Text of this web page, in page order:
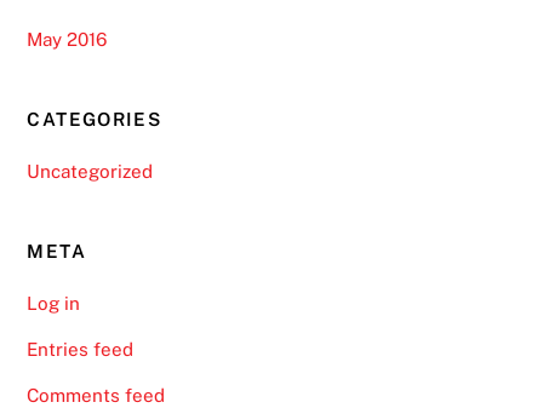
May 2016
CATEGORIES
Uncategorized
META
Log in
Entries feed
Comments feed